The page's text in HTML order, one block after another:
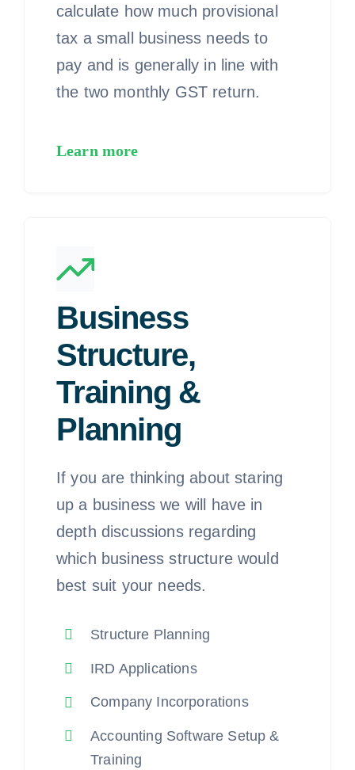
calculate how much provisional
tax a small business needs to
pay and is generally in line with
the two monthly GST return.
Learn more
Business
Structure,
Training &
Planning
If you are thinking about staring
up a business we will have in
depth discussions regarding
which business structure would
best suit your needs.
Structure Planning
IRD Applications
Company Incorporations
Accounting Software Setup &
Training